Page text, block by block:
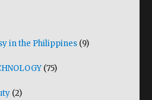
in the Philippines (9)
(75)
(2)